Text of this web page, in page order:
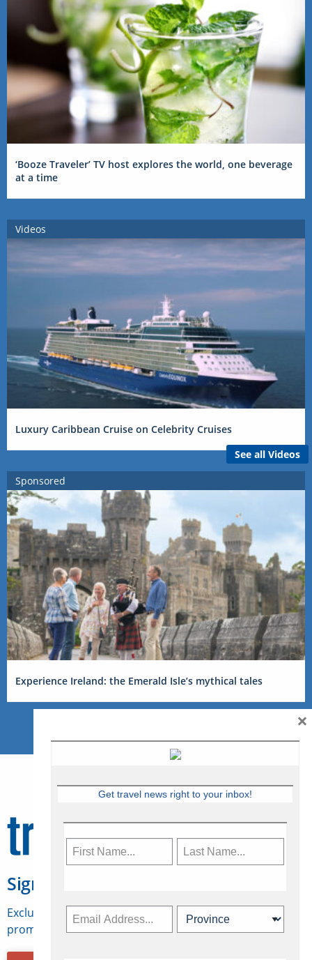
‘Booze Traveler’ TV host explores the world, one beverage
at a time
Videos
Luxury Caribbean Cruise on Celebrity Cruises
See all Videos
Sponsored
Experience Ireland: the Emerald Isle’s mythical tales
Sign Up for Travelweek
Exclusive access to Canadian travel industry news,
promotions, jobs, FAMs and more.
Get travel news right to your inbox!
×